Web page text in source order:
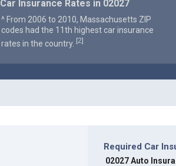
Car Insurance Rates in 02027
^ From 2006 to 2010, Massachusetts ZIP
codes had the 11th highest car insurance
rates in the country. [2]
Required Car
02027 Auto